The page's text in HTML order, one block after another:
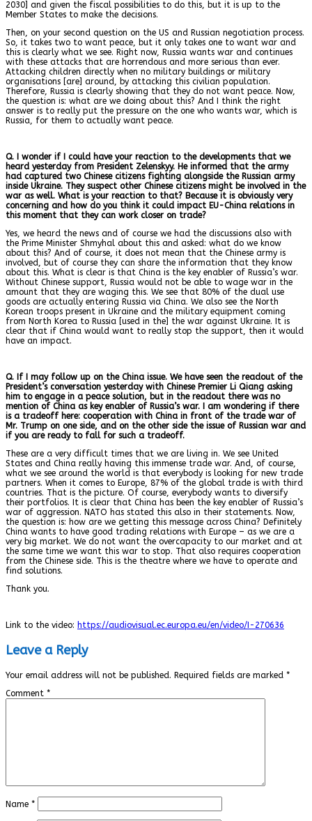
2030] and given the fiscal possibilities to do this, but it is up to the
Member States to make the decisions.
Then, on your second question on the US and Russian negotiation process.
So, it takes two to want peace, but it only takes one to want war and
this is clearly what we see. Right now, Russia wants war and continues
with these attacks that are horrendous and more serious than ever.
Attacking children directly when no military buildings or military
organisations [are] around, by attacking this civilian population.
Therefore, Russia is clearly showing that they do not want peace. Now,
the question is: what are we doing about this? And I think the right
answer is to really put the pressure on the one who wants war, which is
Russia, for them to actually want peace.
Q. I wonder if I could have your reaction to the developments that we
heard yesterday from President Zelenskyy. He informed that the army
had captured two Chinese citizens fighting alongside the Russian army
inside Ukraine. They suspect other Chinese citizens might be involved in the
war as well. What is your reaction to that? Because it is obviously very
concerning and how do you think it could impact EU-China relations in
this moment that they can work closer on trade?
Yes, we heard the news and of course we had the discussions also with
the Prime Minister Shmyhal about this and asked: what do we know
about this? And of course, it does not mean that the Chinese army is
involved, but of course they can share the information that they know
about this. What is clear is that China is the key enabler of Russia’s war.
Without Chinese support, Russia would not be able to wage war in the
amount that they are waging this. We see that 80% of the dual use
goods are actually entering Russia via China. We also see the North
Korean troops present in Ukraine and the military equipment coming
from North Korea to Russia [used in the] the war against Ukraine. It is
clear that if China would want to really stop the support, then it would
have an impact.
Q. If I may follow up on the China issue. We have seen the readout of the
President’s conversation yesterday with Chinese Premier Li Qiang asking
him to engage in a peace solution, but in the readout there was no
mention of China as key enabler of Russia’s war. I am wondering if there
is a tradeoff here: cooperation with China in front of the trade war of
Mr. Trump on one side, and on the other side the issue of Russian war and
if you are ready to fall for such a tradeoff.
These are a very difficult times that we are living in. We see United
States and China really having this immense trade war. And, of course,
what we see around the world is that everybody is looking for new trade
partners. When it comes to Europe, 87% of the global trade is with third
countries. That is the picture. Of course, everybody wants to diversify
their portfolios. It is clear that China has been the key enabler of Russia’s
war of aggression. NATO has stated this also in their statements. Now,
the question is: how are we getting this message across China? Definitely
China wants to have good trading relations with Europe – as we are a
very big market. We do not want the overcapacity to our market and at
the same time we want this war to stop. That also requires cooperation
from the Chinese side. This is the theatre where we have to operate and
find solutions.
Thank you.
Link to the video: https://audiovisual.ec.europa.eu/en/video/I-270636
Leave a Reply
Your email address will not be published. Required fields are marked *
Comment *
Name *